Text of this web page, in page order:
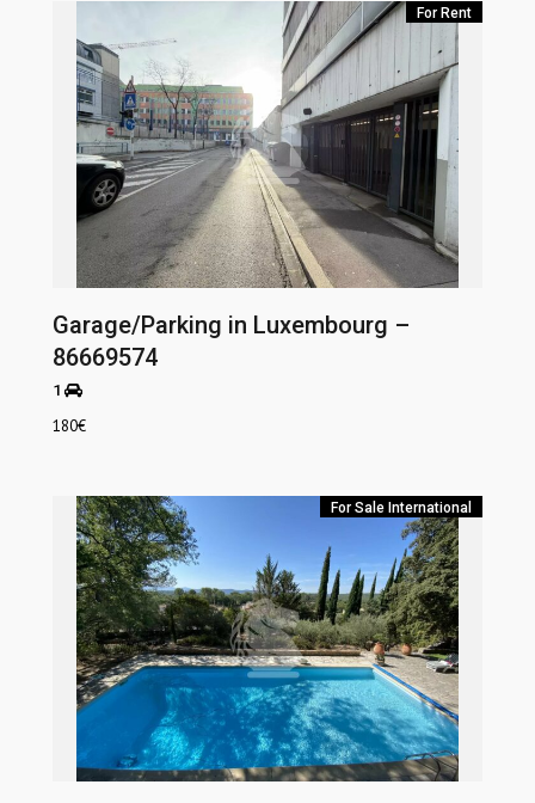
For Rent
Garage/Parking in Luxembourg –
86669574
1
180€
For Sale International